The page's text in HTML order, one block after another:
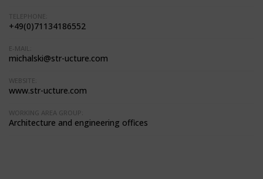
TELEPHONE:
+49(0)71134186552
E-MAIL:
michalski@str-ucture.com
WEBSITE:
www.str-ucture.com
WORKING AREA GROUP:
Architecture and engineering offices